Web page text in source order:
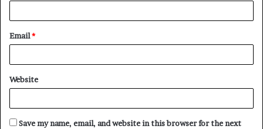
Email*
Website
Save my name, email, and website in this browser for the next